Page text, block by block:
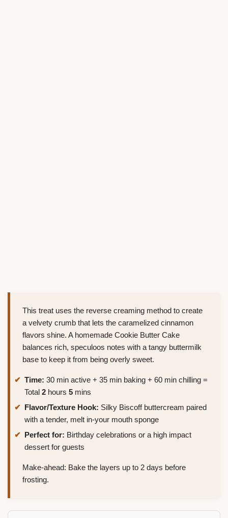
This treat uses the reverse creaming method to create
a velvety crumb that lets the caramelized cinnamon
flavors shine. A homemade Cookie Butter Cake
balances rich, speculoos notes with a tangy buttermilk
base to keep it from being overly sweet.
Time: 30 min active + 35 min baking + 60 min chilling =
Total 2 hours 5 mins
Flavor/Texture Hook: Silky Biscoff buttercream paired
with a tender, melt in-your mouth sponge
Perfect for: Birthday celebrations or a high impact
dessert for guests
Make-ahead: Bake the layers up to 2 days before
frosting.